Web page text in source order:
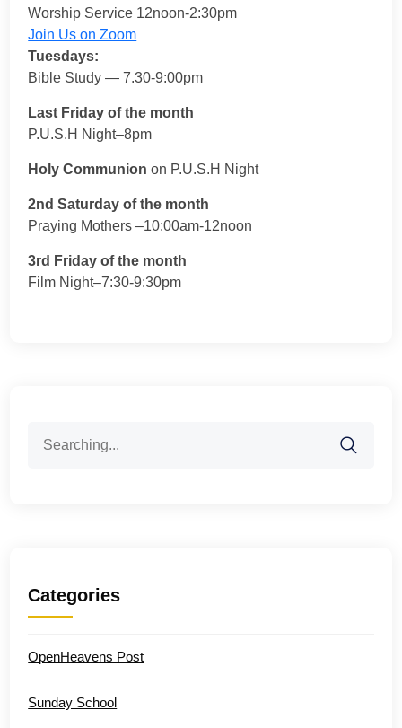
Worship Service 12noon-2:30pm
Join Us on Zoom
Tuesdays:
Bible Study — 7.30-9:00pm
Last Friday of the month
P.U.S.H Night–8pm
Holy Communion on P.U.S.H Night
2nd Saturday of the month
Praying Mothers –10:00am-12noon
3rd Friday of the month
Film Night–7:30-9:30pm
for:
Categories
OpenHeavens Post
Sunday School